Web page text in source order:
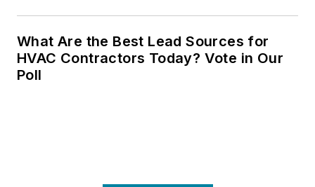
What Are the Best Lead Sources for
HVAC Contractors Today? Vote in Our
Poll